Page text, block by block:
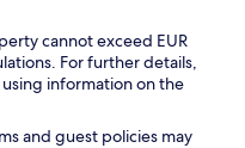
cannot exceed EUR
For further details,
information on the
and guest policies may